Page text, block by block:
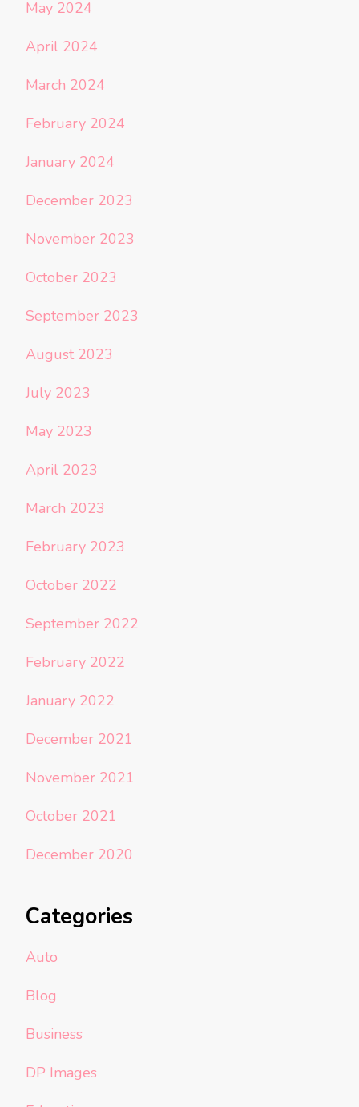
May 2024
April 2024
March 2024
February 2024
January 2024
December 2023
November 2023
October 2023
September 2023
August 2023
July 2023
May 2023
April 2023
March 2023
February 2023
October 2022
September 2022
February 2022
January 2022
December 2021
November 2021
October 2021
December 2020
Categories
Auto
Blog
Business
DP Images